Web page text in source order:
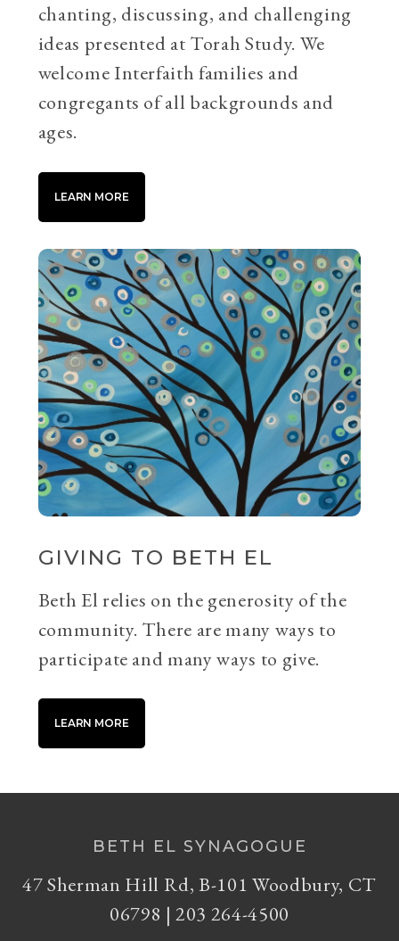
chanting, discussing, and challenging
ideas presented at Torah Study. We
welcome Interfaith families and
congregants of all backgrounds and
ages.
LEARN MORE
GIVING TO BETH EL
Beth El relies on the generosity of the
community. There are many ways to
participate and many ways to give.
LEARN MORE
BETH EL SYNAGOGUE
47 Sherman Hill Rd, B-101 Woodbury, CT
06798 | 203 264-4500